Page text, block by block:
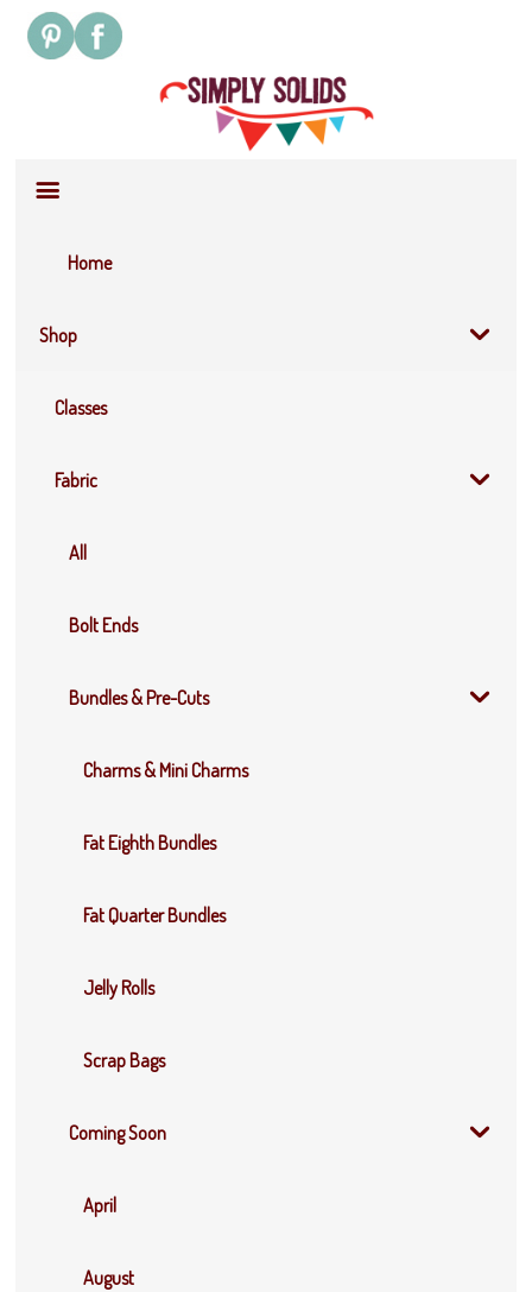
Home
Shop
Classes
Fabric
All
Bolt Ends
Bundles & Pre-Cuts
Charms & Mini Charms
Fat Eighth Bundles
Fat Quarter Bundles
Jelly Rolls
Scrap Bags
Coming Soon
April
August